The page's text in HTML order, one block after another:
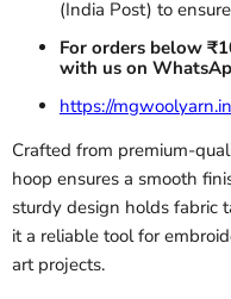
(India Post) to
For orders below
with us on
https://
Crafted from premium-
hoop ensures a smooth
sturdy design holds fabric
it a reliable tool for
art projects.